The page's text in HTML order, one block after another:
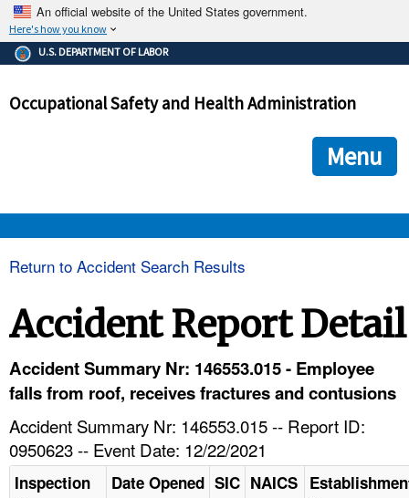
An official website of the United States government.
Here's how you know
The .gov means it's official.
Federal government websites often end in .gov or .mil. Before
government site.
ensures that you are connecting to the official
and that any information you provide is encrypted and
U.S. DEPARTMENT OF LABOR
Occupational Safety and Health Administration
Menu
HELP AND RESOURCES
Return to Accident Search Results
Accident Report Detail
Accident Summary Nr: 146553.015 - Employee
falls from roof, receives fractures and contusions
Accident Summary Nr: 146553.015 -- Report ID:
0950623 -- Event Date: 12/22/2021
Inspection
Date Opened SIC NAICS